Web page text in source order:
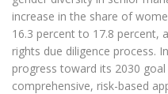
increase in the share of
16.3 percent to 17.8 percent,
rights due diligence process.
progress toward its 2030
comprehensive, risk-based